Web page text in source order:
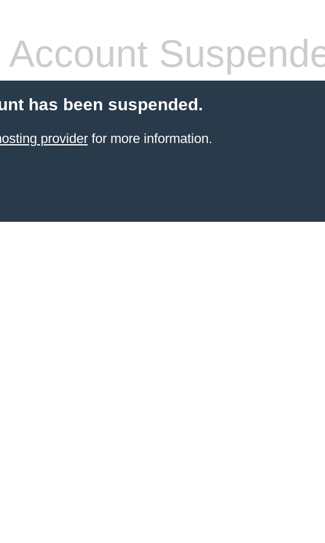
Account
has been suspended.
providerfor more information.